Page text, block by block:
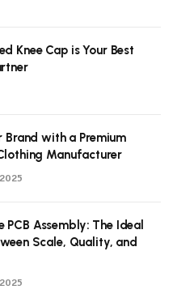
Knee Cap is Your Best
Brand with a Premium
Manufacturer
Assembly: The Ideal
Scale, Quality, and